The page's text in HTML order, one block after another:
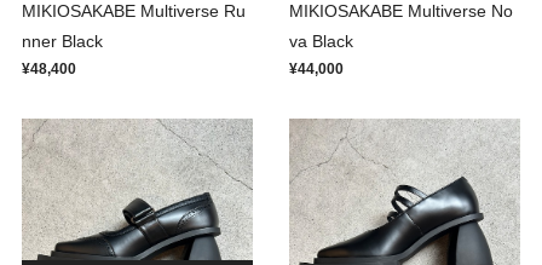
MIKIOSAKABE Multiverse Ru
nner Black
¥48,400
MIKIOSAKABE Multiverse No
va Black
¥44,000